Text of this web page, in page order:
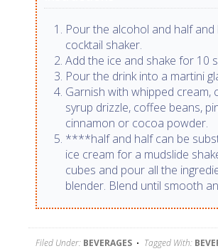
Pour the alcohol and half and
cocktail shaker.
Add the ice and shake for 10
Pour the drink into a martini
Garnish with whipped cream,
syrup drizzle, coffee beans,
cinnamon or cocoa powder.
****half and half can be
ice cream for a mudslide
cubes and pour all the
blender. Blend until smooth
Filed Under: BEVERAGES Tagged With: